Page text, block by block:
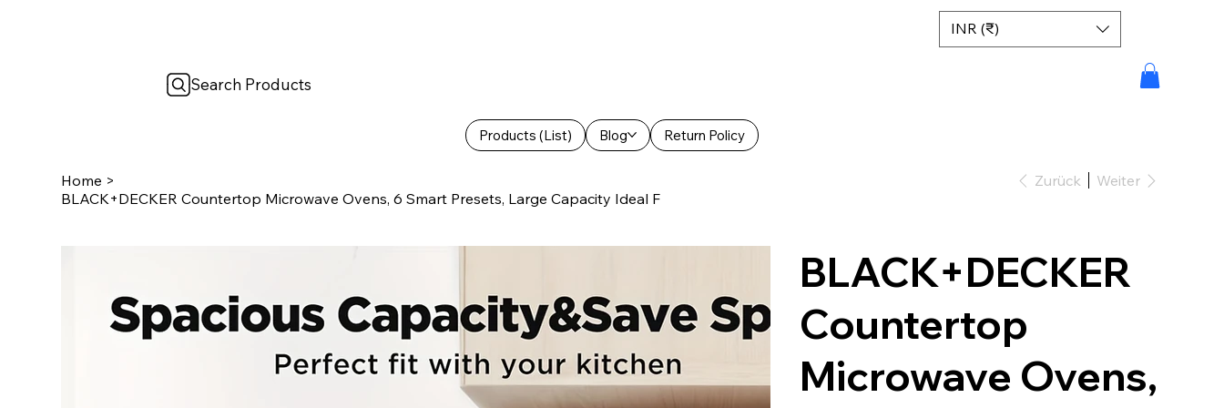
Products (List) Blog Return Policy
INR (₹)
Search Products
Home >
BLACK+DECKER Countertop Microwave Ovens, 6 Smart Presets, Large Capacity Ideal F
Zurück Weiter
BLACK+DECKER
Countertop
Microwave Ovens,